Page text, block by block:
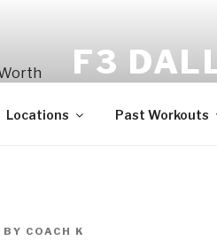
F3
Locations Past Workouts
BY COACH K